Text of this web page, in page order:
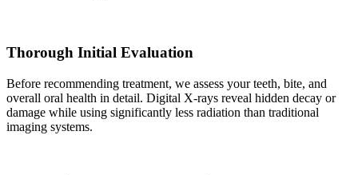
Thorough Initial Evaluation
Before recommending treatment, we assess your teeth, bite, and
overall oral health in detail. Digital X-rays reveal hidden decay or
damage while using significantly less radiation than traditional
imaging systems.